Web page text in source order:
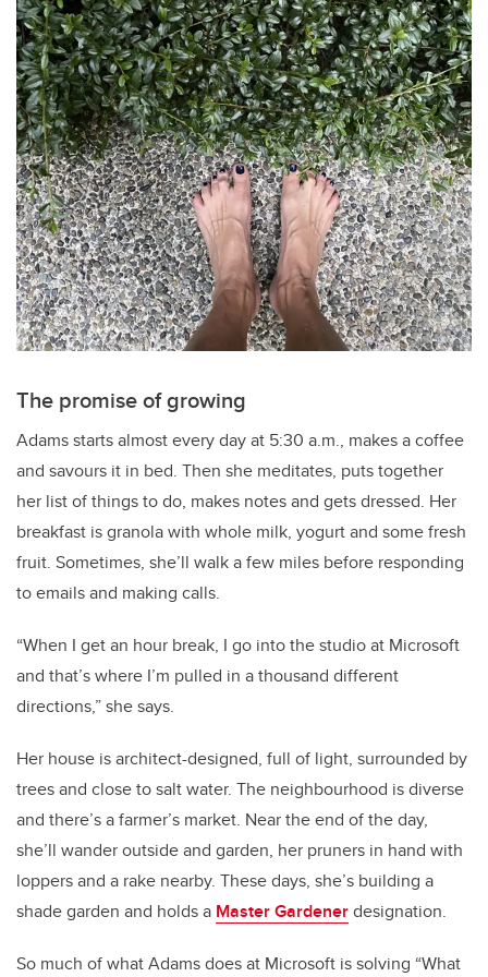
The promise of growing
Adams starts almost every day at 5:30 a.m., makes a coffee
and savours it in bed. Then she meditates, puts together
her list of things to do, makes notes and gets dressed. Her
breakfast is granola with whole milk, yogurt and some fresh
fruit. Sometimes, she’ll walk a few miles before responding
to emails and making calls.
“When I get an hour break, I go into the studio at Microsoft
and that’s where I’m pulled in a thousand different
directions,” she says.
Her house is architect-designed, full of light, surrounded by
trees and close to salt water. The neighbourhood is diverse
and there’s a farmer’s market. Near the end of the day,
she’ll wander outside and garden, her pruners in hand with
loppers and a rake nearby. These days, she’s building a
shade garden and holds a Master Gardenerdesignation.
So much of what Adams does at Microsoft is solving “What